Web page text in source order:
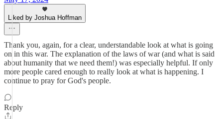
Liked by Joshua Hoffman
Thank you, again, for a clear, understandable look at what is going
on in this war. The explanation of the laws of war (and what is said
about humanity that we need them!) was especially helpful. If only
more people cared enough to really look at what is happening. I
continue to pray for God's people.
Reply